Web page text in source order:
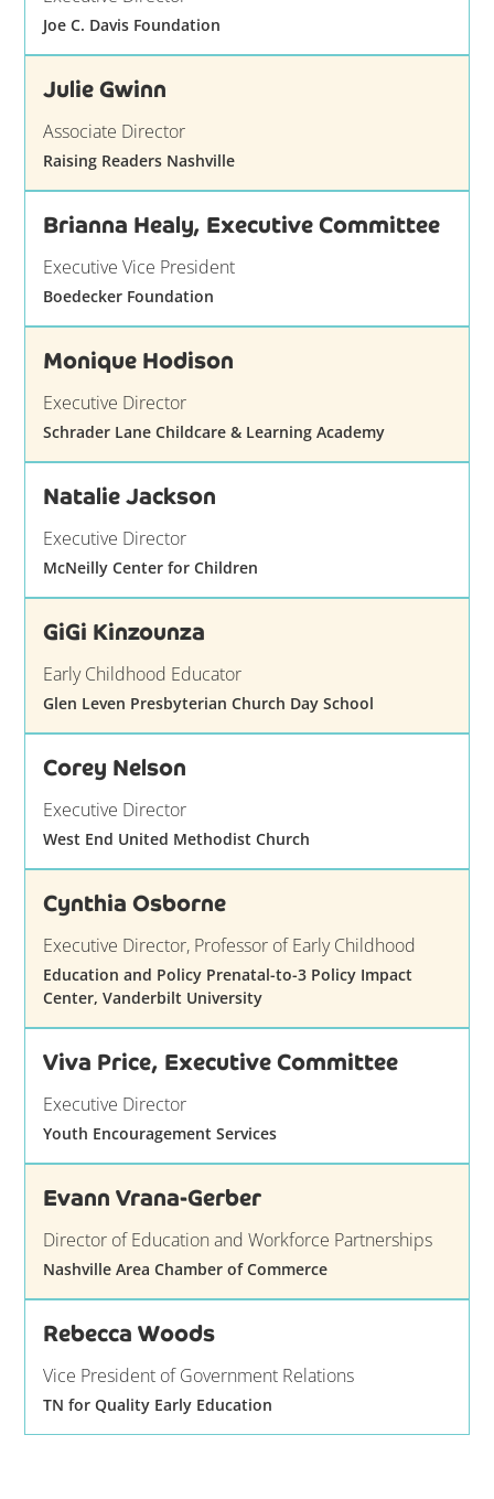
Joe C. Davis Foundation
Julie Gwinn
Associate Director
Raising Readers Nashville
Brianna Healy, Executive Committee
Executive Vice President
Boedecker Foundation
Monique Hodison
Executive Director
Schrader Lane Childcare & Learning Academy
Natalie Jackson
Executive Director
McNeilly Center for Children
GiGi Kinzounza
Early Childhood Educator
Glen Leven Presbyterian Church Day School
Corey Nelson
Executive Director
West End United Methodist Church
Cynthia Osborne
Executive Director, Professor of Early Childhood
Education and Policy Prenatal-to-3 Policy Impact
Center, Vanderbilt University
Viva Price, Executive Committee
Executive Director
Youth Encouragement Services
Evann Vrana-Gerber
Director of Education and Workforce Partnerships
Nashville Area Chamber of Commerce
Rebecca Woods
Vice President of Government Relations
TN for Quality Early Education